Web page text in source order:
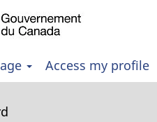
Access my profile